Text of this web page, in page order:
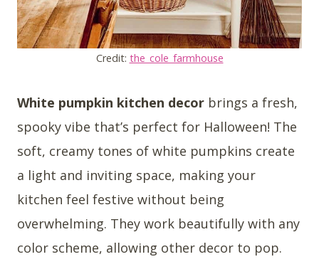
Credit: the_cole_farmhouse
White pumpkin kitchen decor brings a fresh,
spooky vibe that’s perfect for Halloween! The
soft, creamy tones of white pumpkins create
a light and inviting space, making your
kitchen feel festive without being
overwhelming. They work beautifully with any
color scheme, allowing other decor to pop.